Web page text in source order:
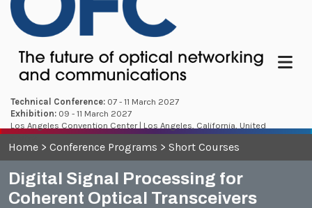
Technical Conference: 07 - 11 March 2027
Exhibition: 09 - 11 March 2027
Los Angeles Convention Center | Los Angeles, California, United
States
Menu
Home > Conference Programs > Short Courses
Digital Signal Processing for
Coherent Optical Transceivers